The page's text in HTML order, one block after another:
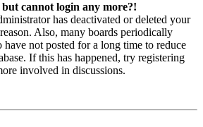
cannot login any more?!
has deactivated or deleted your
Also, many boards periodically
have not posted for a long time to reduce
If this has happened, try registering
involved in discussions.